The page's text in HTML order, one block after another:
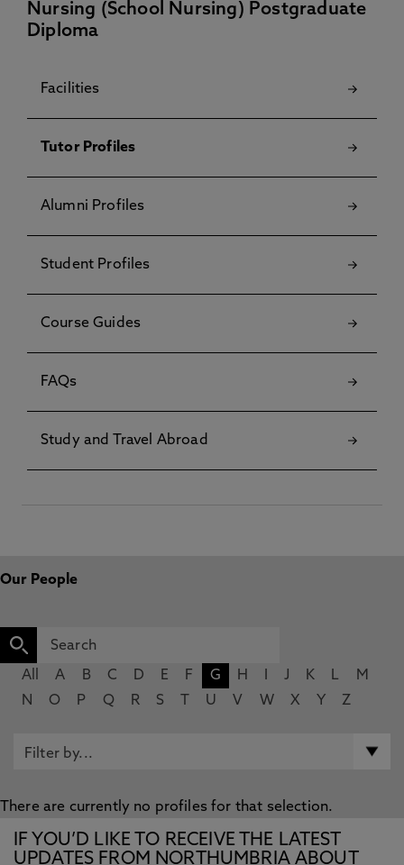
Nursing (School Nursing) Postgraduate
Diploma
Facilities
Tutor Profiles
Alumni Profiles
Student Profiles
Course Guides
FAQs
Study and Travel Abroad
Our People
All A B C D E F G H J K L
M
N
O P Q R S U V W X Y Z
There are currently no profiles for that selection.
IF YOU’D LIKE TO RECEIVE THE LATEST
UPDATES FROM NORTHUMBRIA ABOUT